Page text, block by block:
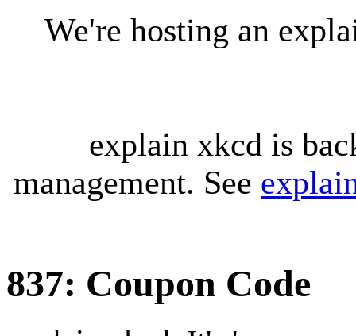
We're hosting an
explain xkcd is
management. See
837: Coupon Code